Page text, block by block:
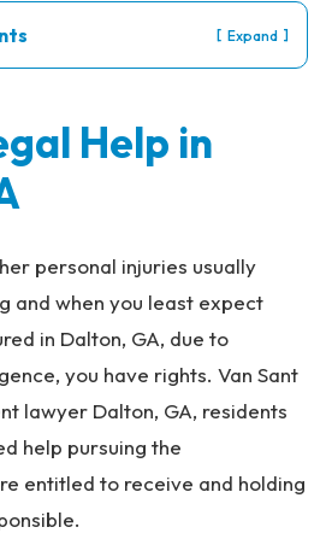
[ Expand ]
Help in
personal injuries usually
and when you least expect
in Dalton, GA, due to
you have rights. Van Sant
lawyer Dalton, GA, residents
help pursuing the
entitled to receive and holding